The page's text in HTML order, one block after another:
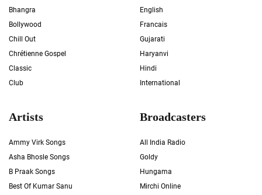
Bhangra
Bollywood
Chill Out
Chrétienne Gospel
Classic
Club
English
Francais
Gujarati
Haryanvi
Hindi
International
Artists
Ammy Virk Songs
Asha Bhosle Songs
B Praak Songs
Best Of Kumar Sanu
Broadcasters
All India Radio
Goldy
Hungama
Mirchi Online